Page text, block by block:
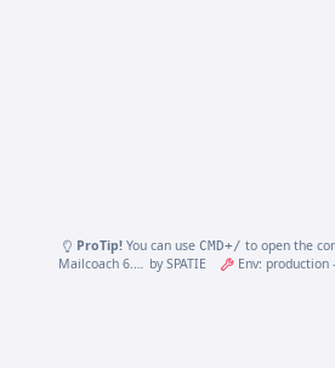
ProTip! You can use CMD+/ to open the
Mailcoach 6.27.3.0 bySPATIE Env: